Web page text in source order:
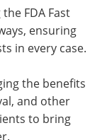
FDA Fast
ensuring
in every case.
the benefits
and other
to bring